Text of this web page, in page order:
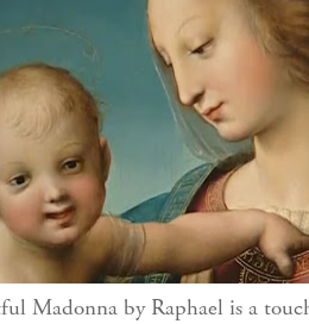
Madonna by Raphael is a